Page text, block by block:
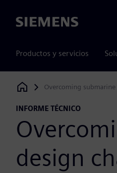
Siemens
Productos y servicios
Siemens Digital Industries
Overcoming
INFORME TÉCNICO
design